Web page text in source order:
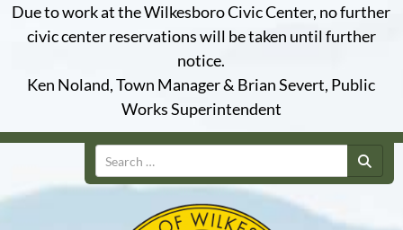
Due to work at the Wilkesboro Civic Center, no further
civic center reservations will be taken until further
notice.
Ken Noland, Town Manager & Brian Severt, Public
Works Superintendent
Search